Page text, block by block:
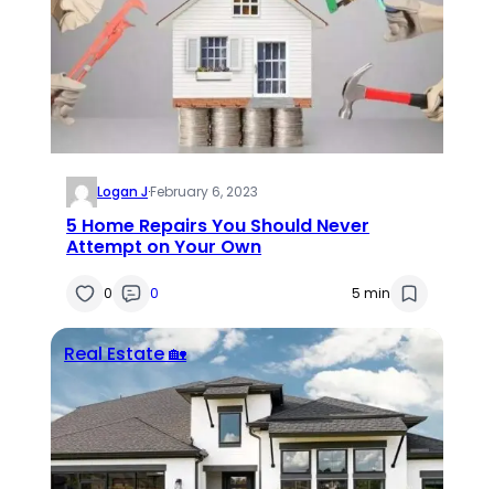
Logan J·February 6, 2023
5 Home Repairs You Should Never
Attempt on Your Own
0 0 5 min
Real Estate 🏡